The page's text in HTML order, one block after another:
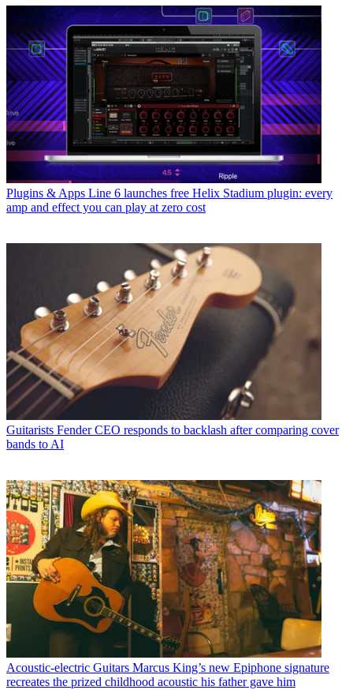
Plugins & Apps Line 6 launches free Helix Stadium plugin: every
amp and effect you can play at zero cost
Guitarists Fender CEO responds to backlash after comparing cover
bands to AI
Acoustic-electric Guitars Marcus King’s new Epiphone signature
recreates the prized childhood acoustic his father gave him